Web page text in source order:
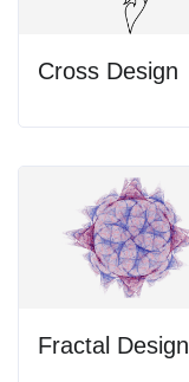
Cross Design
Fractal Design